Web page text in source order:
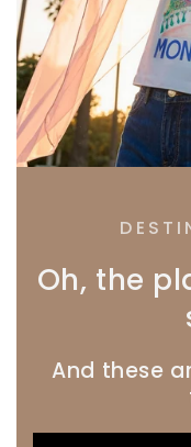
Oh, the
And these